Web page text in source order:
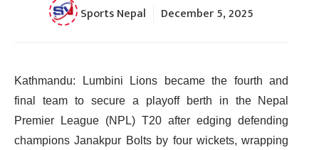
Sports Nepal December 5, 2025
Kathmandu: Lumbini Lions became the fourth and
final team to secure a playoff berth in the Nepal
Premier League (NPL) T20 after edging defending
champions Janakpur Bolts by four wickets, wrapping